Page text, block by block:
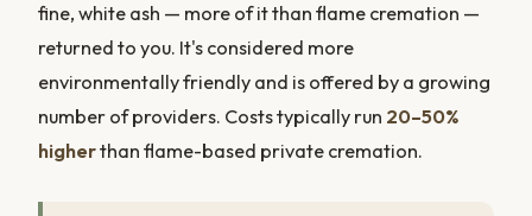
fine, white ash — more of it than flame cremation —
returned to you. It's considered more
environmentally friendly and is offered by a growing
number of providers. Costs typically run 20–50%
higherthan flame-based private cremation.